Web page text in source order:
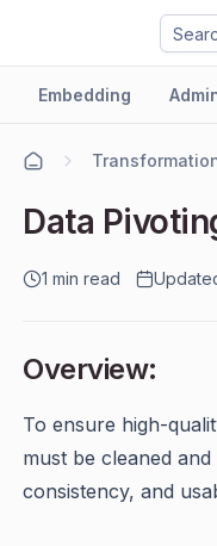
Embedding
Data
1 min read
Overview:
To ensure high-
must be cleaned
consistency, and